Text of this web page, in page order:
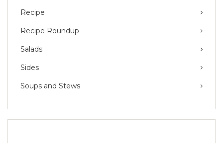
Recipe
Recipe Roundup
Salads
Sides
Soups and Stews